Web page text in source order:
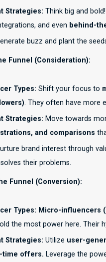
Strategies: Think big and
and even behind-
buzz and plant the
Funnel (Consideration):
Types: Shift your focus to
. They often have more
Strategies: Move towards
and comparisons
brand interest through
their problems.
Funnel (Conversion):
Types: Micro-influencers
the most power here. Their
Strategies: Utilize user-
time offers. Leverage the